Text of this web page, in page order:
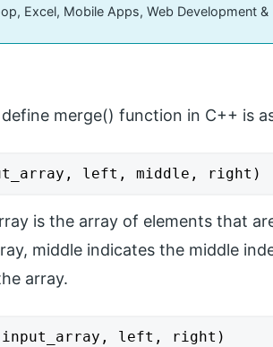
Excel, Mobile Apps, Web Development
merge() function in C++ is
left, middle, right)
is the array of elements that
middle indicates the middle
array.
left, right)